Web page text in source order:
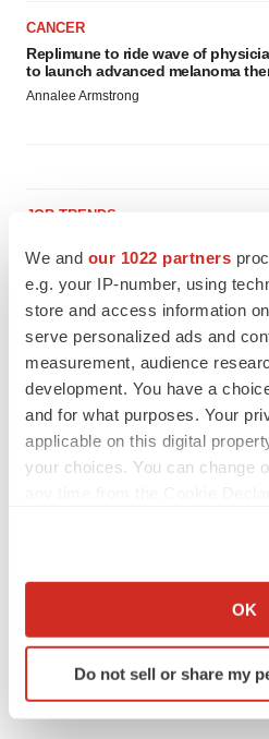
We and our 1022 partners
e.g. your IP-number, using
store and access information
serve personalized ads and
measurement, audience
development. You have a
and for what purposes. Your
applicable on this digital
your choices. You can change
Collect information about
Identify your device by
specific characteristics
OK
Do not sell or share my
CANCER
Replimune to ride wave of
to launch advanced melanoma
Annalee Armstrong
JOB TRENDS
keep rising as fewer companies
employees
Angela Gabriel
GENE THERAPY
Intellia finds genetic suspect for